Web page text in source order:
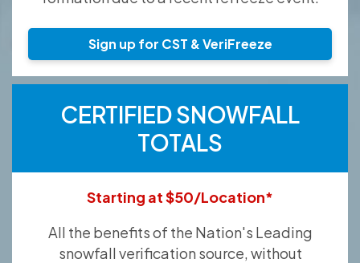
Sign up for CST & VeriFreeze
CERTIFIED SNOWFALL
TOTALS
Starting at $50/Location*
All the benefits of the Nation's Leading
snowfall verification source, without